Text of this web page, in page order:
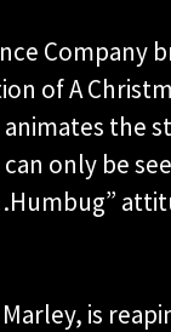
Company
of A
the
only be
is